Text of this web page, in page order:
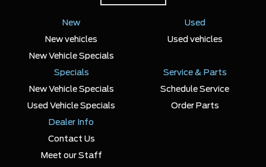
New
New vehicles
New Vehicle Specials
Used
Used vehicles
Specials
New Vehicle Specials
Used Vehicle Specials
Service & Parts
Schedule Service
Order Parts
Dealer Info
Contact Us
Meet our Staff